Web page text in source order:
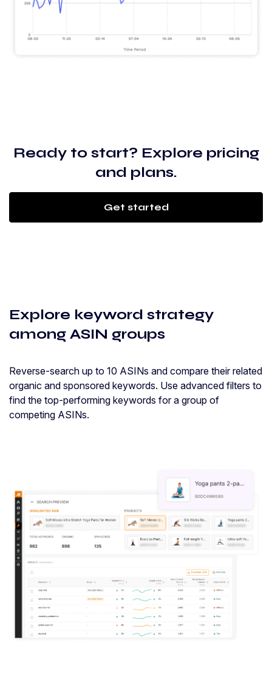
Ready to start? Explore pricing
and plans.
Get started
Explore keyword strategy
among ASIN groups
Reverse-search up to 10 ASINs and compare their related
organic and sponsored keywords. Use advanced filters to
find the top-performing keywords for a group of
competing ASINs.